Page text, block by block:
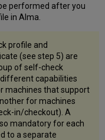
performed after you
in Alma.
profile and
(see step 5) are
of self-check
capabilities
machines that support
for machines
in/checkout). A
mandatory for each
to a separate